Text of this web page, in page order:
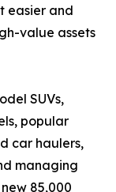
easier and
value assets
SUVs,
popular
car haulers,
managing
85,000